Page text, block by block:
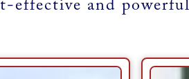
effective and